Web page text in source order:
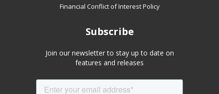
Financial Conflict of Interest Policy
Subscribe
Join our newsletter to stay up to date on
features and releases